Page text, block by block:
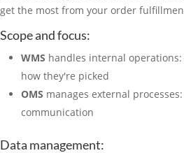
get the most from your order
Scope and focus:
WMS handles internal
how they're picked
OMS manages external
communication
Data management: